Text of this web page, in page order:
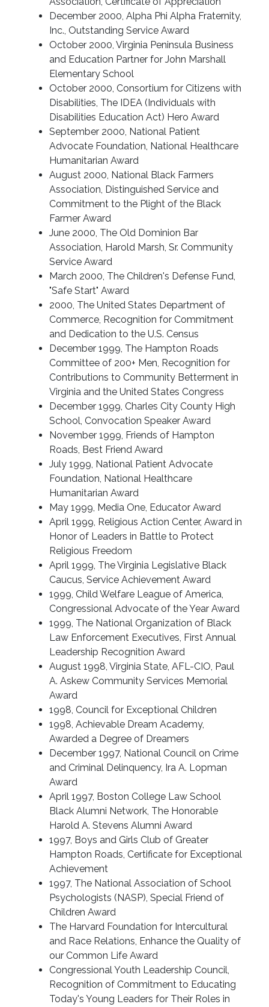
December 2000, Alpha Phi Alpha Fraternity,
Inc., Outstanding Service Award
October 2000, Virginia Peninsula Business
and Education Partner for John Marshall
Elementary School
October 2000, Consortium for Citizens with
Disabilities, The IDEA (Individuals with
Disabilities Education Act) Hero Award
September 2000, National Patient
Advocate Foundation, National Healthcare
Humanitarian Award
August 2000, National Black Farmers
Association, Distinguished Service and
Commitment to the Plight of the Black
Farmer Award
June 2000, The Old Dominion Bar
Association, Harold Marsh, Sr. Community
Service Award
March 2000, The Children's Defense Fund,
"Safe Start" Award
2000, The United States Department of
Commerce, Recognition for Commitment
and Dedication to the U.S. Census
December 1999, The Hampton Roads
Committee of 200+ Men, Recognition for
Contributions to Community Betterment in
Virginia and the United States Congress
December 1999, Charles City County High
School, Convocation Speaker Award
November 1999, Friends of Hampton
Roads, Best Friend Award
July 1999, National Patient Advocate
Foundation, National Healthcare
Humanitarian Award
May 1999, Media One, Educator Award
April 1999, Religious Action Center, Award in
Honor of Leaders in Battle to Protect
Religious Freedom
April 1999, The Virginia Legislative Black
Caucus, Service Achievement Award
1999, Child Welfare League of America,
Congressional Advocate of the Year Award
1999, The National Organization of Black
Law Enforcement Executives, First Annual
Leadership Recognition Award
August 1998, Virginia State, AFL-CIO, Paul
A. Askew Community Services Memorial
Award
1998, Council for Exceptional Children
1998, Achievable Dream Academy,
Awarded a Degree of Dreamers
December 1997, National Council on Crime
and Criminal Delinquency, Ira A. Lopman
Award
April 1997, Boston College Law School
Black Alumni Network, The Honorable
Harold A. Stevens Alumni Award
1997, Boys and Girls Club of Greater
Hampton Roads, Certificate for Exceptional
Achievement
1997, The National Association of School
Psychologists (NASP), Special Friend of
Children Award
The Harvard Foundation for Intercultural
and Race Relations, Enhance the Quality of
our Common Life Award
Congressional Youth Leadership Council,
Recognition of Commitment to Educating
Today's Young Leaders for Their Roles in